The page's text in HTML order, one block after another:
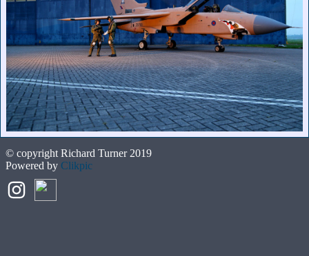
© copyright Richard Turner 2019
Powered by Clikpic